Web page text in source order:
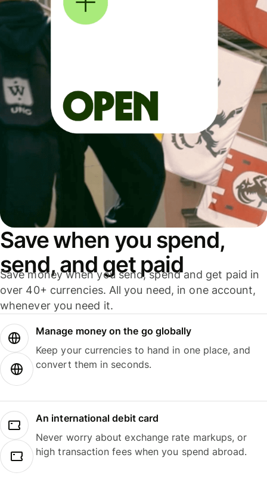
Save when you spend,
send, and get paid
Save money when you send, spend and get paid in
over 40+ currencies. All you need, in one account,
whenever you need it.
Manage money on the go globally
Keep your currencies to hand in one place, and
convert them in seconds.
An international debit card
Never worry about exchange rate markups, or
high transaction fees when you spend abroad.